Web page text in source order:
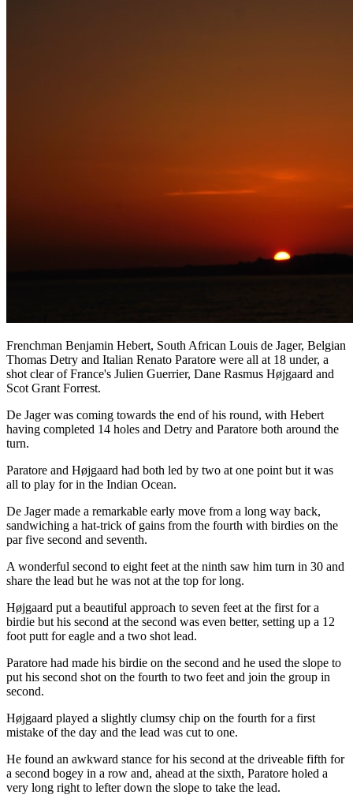
Frenchman Benjamin Hebert, South African Louis de Jager, Belgian
Thomas Detry and Italian Renato Paratore were all at 18 under, a
shot clear of France's Julien Guerrier, Dane Rasmus Højgaard and
Scot Grant Forrest.
De Jager was coming towards the end of his round, with Hebert
having completed 14 holes and Detry and Paratore both around the
turn.
Paratore and Højgaard had both led by two at one point but it was
all to play for in the Indian Ocean.
De Jager made a remarkable early move from a long way back,
sandwiching a hat-trick of gains from the fourth with birdies on the
par five second and seventh.
A wonderful second to eight feet at the ninth saw him turn in 30 and
share the lead but he was not at the top for long.
Højgaard put a beautiful approach to seven feet at the first for a
birdie but his second at the second was even better, setting up a 12
foot putt for eagle and a two shot lead.
Paratore had made his birdie on the second and he used the slope to
put his second shot on the fourth to two feet and join the group in
second.
Højgaard played a slightly clumsy chip on the fourth for a first
mistake of the day and the lead was cut to one.
He found an awkward stance for his second at the driveable fifth for
a second bogey in a row and, ahead at the sixth, Paratore holed a
very long right to lefter down the slope to take the lead.